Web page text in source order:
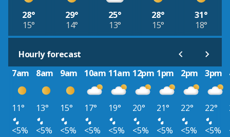
28°
15°
29°
14°
25°
13°
28°
15°
31°
18°
Hourly forecast
7am
8am 9am 10am 11am 12pm 1pm 2pm 3pm
11° 13° 15° 17° 19° 20° 21° 22° 22°
<5%
<5% <5% <5% <5% <5% <5% <5% <5%